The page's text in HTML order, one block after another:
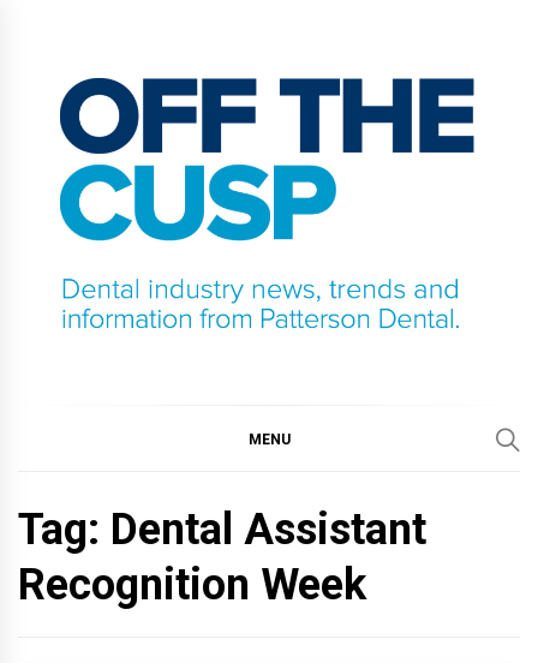
content
MENU
Tag: Dental Assistant
Recognition Week